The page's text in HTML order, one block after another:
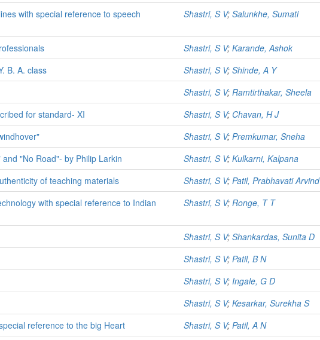
with special reference to speech
Shastri, S V; Salunkhe, Sumati
Shastri, S V; Karande, Ashok
B. A. class Shastri, S V; Shinde, A Y
Shastri, S V; Ramtirthakar, Sheela
for standard- XI Shastri, S V; Chavan, H J
Shastri, S V; Premkumar, Sneha
"No Road"- by Philip Larkin Shastri, S V; Kulkarni, Kalpana
of teaching materials Shastri, S V; Patil, Prabhavati Arvind
with special reference to Indian
Shastri, S V; Ronge, T T
Shastri, S V; Shankardas, Sunita D
Shastri, S V; Patil, B N
Shastri, S V; Ingale, G D
Shastri, S V; Kesarkar, Surekha S
reference to the big Heart Shastri, S V; Patil, A N